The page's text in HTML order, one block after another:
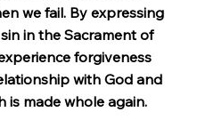
we fail. By expressing
in the Sacrament of
forgiveness
with God and
is made whole again.